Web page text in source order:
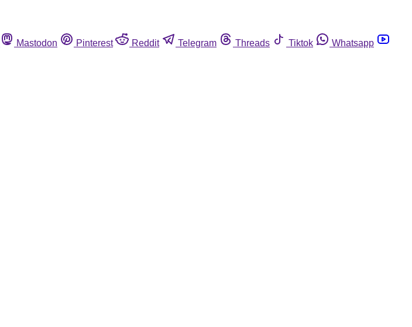
Mastodon Pinterest Reddit Telegram Threads Tiktok
Whatsapp